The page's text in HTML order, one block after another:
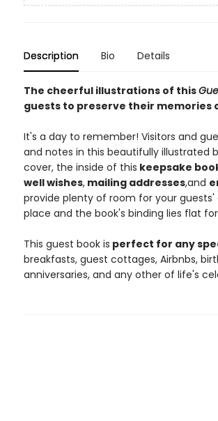
Description Bio Details
The cheerful illustrations of this
guests to preserve their memories
It's a day to remember! Visitors and
and notes in this beautifully illustrated
cover, the inside of this keepsake
well wishes,mailing addresses,and
provide plenty of room for your guests'
place and the book's binding lies flat
This guest book is perfect for any
breakfasts, guest cottages, Airbnbs,
anniversaries, and any other of life's